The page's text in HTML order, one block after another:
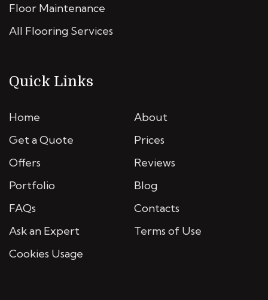
Floor Maintenance
All Flooring Services
Quick Links
Home
About
Get a Quote
Prices
Offers
Reviews
Portfolio
Blog
FAQs
Contacts
Ask an Expert
Terms of Use
Cookies Usage